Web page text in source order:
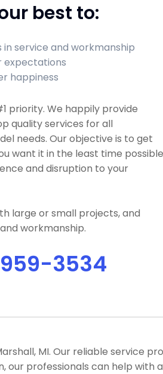
best to:
service and workmanship
expectations
happiness
priority. We happily provide
quality services for all
needs. Our objective is to get
want it in the least time possible
and disruption to your
large or small projects, and
workmanship.
3534
MI. Our reliable service
professionals can help with